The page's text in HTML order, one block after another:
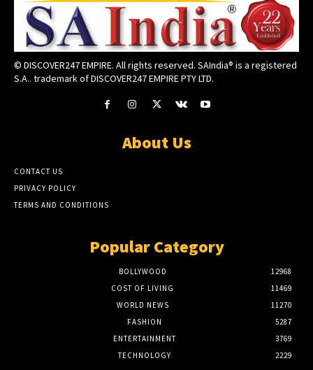
© DISCOVER247 EMPIRE. All rights reserved. SAIndia® is a registered
S.A.. trademark of DISCOVER247 EMPIRE PTY LTD.
About Us
CONTACT US
PRIVACY POLICY
TERMS AND CONDITIONS
Popular Category
BOLLYWOOD
12968
COST OF LIVING
11469
WORLD NEWS
11270
FASHION
5287
ENTERTAINMENT
3769
TECHNOLOGY
2229